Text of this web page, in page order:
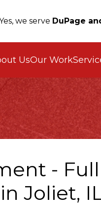
we serve DuPage
UsOur Work
-
Joliet,